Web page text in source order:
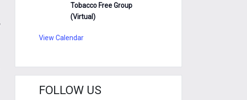
Tobacco Free Group
(Virtual)
View Calendar
FOLLOW US